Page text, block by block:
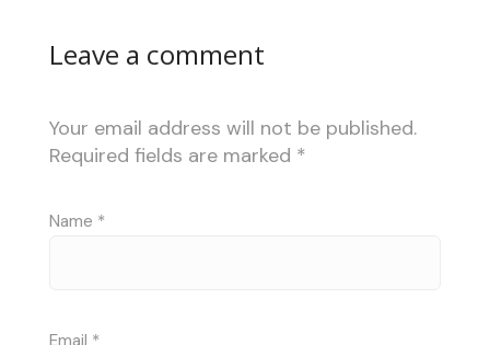
Leave a comment
Your email address will not be published.
Required fields are marked *
Name *